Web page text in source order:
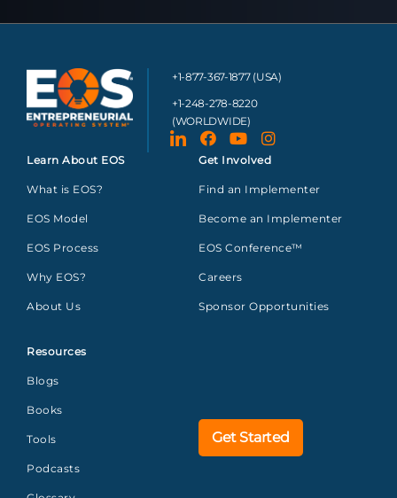
+1-877-367-1877 (USA)
+1-248-278-8220
(WORLDWIDE)
Learn About EOS
What is EOS?
EOS Model
EOS Process
Why EOS?
About Us
Resources
Blogs
Books
Tools
Podcasts
Get Involved
Find an Implementer
Become an Implementer
EOS Conference™
Careers
Sponsor Opportunities
Get Started